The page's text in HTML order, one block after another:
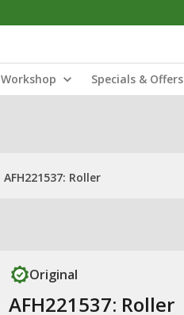
Workshop Specials & Offers
AFH221537: Roller
Original
AFH221537: Roller